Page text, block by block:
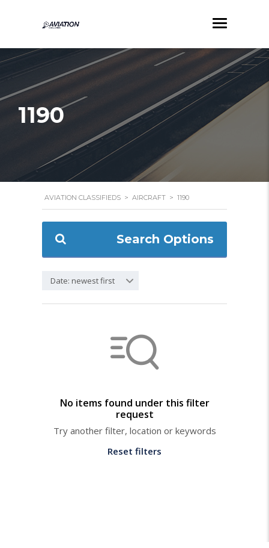
1190
AVIATION CLASSIFIEDS > AIRCRAFT > 1190
Search Options
Date: newest first
No items found under this filter
request
Try another filter, location or keywords
Reset filters